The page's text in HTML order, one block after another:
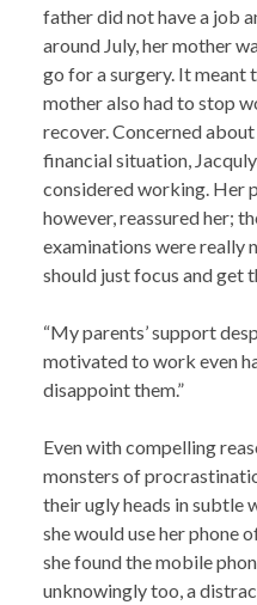
father did not have a job
around July, her mother
go for a surgery. It meant
mother also had to stop
recover. Concerned
financial situation,
considered working. Her
however, reassured her;
examinations were really
should just focus and get
“My parents’ support
motivated to work even
disappoint them.”
Even with compelling
monsters of
their ugly heads in subtle
she would use her phone
she found the mobile
unknowingly too, a